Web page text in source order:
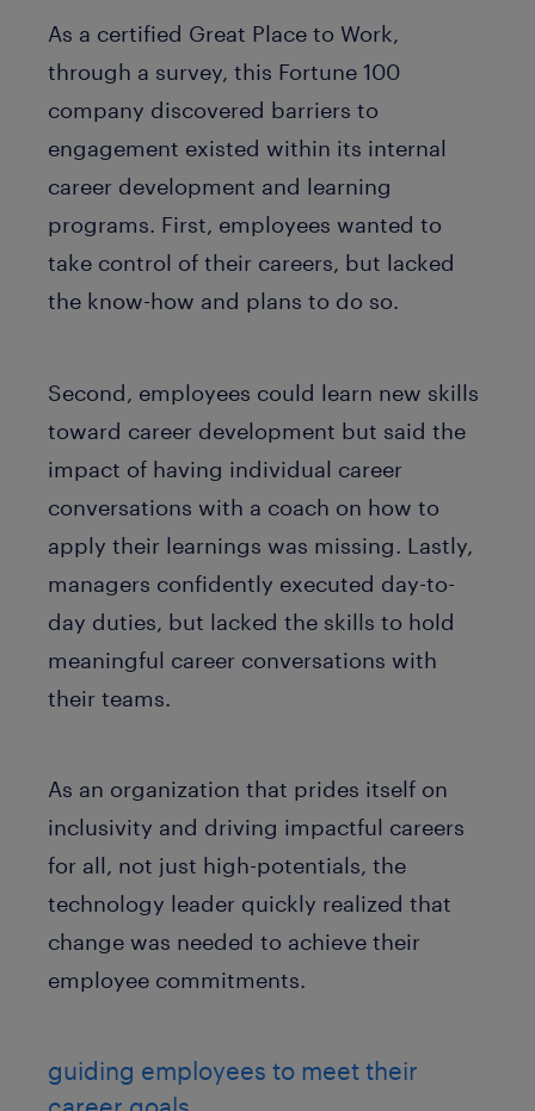
As a certified Great Place to Work,
through a survey, this Fortune 100
company discovered barriers to
engagement existed within its internal
career development and learning
programs. First, employees wanted to
take control of their careers, but lacked
the know-how and plans to do so.
Second, employees could learn new skills
toward career development but said the
impact of having individual career
conversations with a coach on how to
apply their learnings was missing. Lastly,
managers confidently executed day-to-
day duties, but lacked the skills to hold
meaningful career conversations with
their teams.
As an organization that prides itself on
inclusivity and driving impactful careers
for all, not just high-potentials, the
technology leader quickly realized that
change was needed to achieve their
employee commitments.
guiding employees to meet their